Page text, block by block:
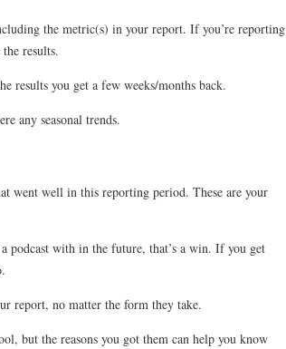
the metric(s) in your report. If you’re reporting
results.
results you get a few weeks/months back.
any seasonal trends.
went well in this reporting period. These are your
podcast with in the future, that’s a win. If you get
report, no matter the form they take.
but the reasons you got them can help you know